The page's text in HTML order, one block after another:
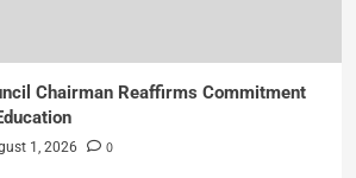
Chairman Reaffirms Commitment
1, 2026 0